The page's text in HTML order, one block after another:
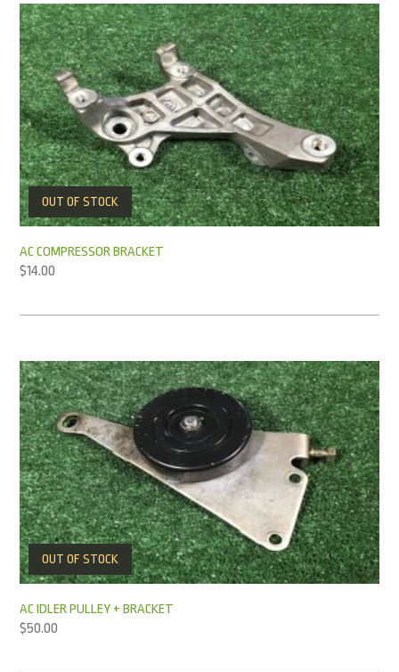
OUT OF STOCK
AC COMPRESSOR BRACKET
$14.00
OUT OF STOCK
AC IDLER PULLEY + BRACKET
$50.00